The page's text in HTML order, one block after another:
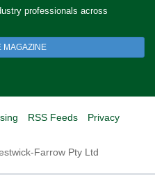
professionals across
MAGAZINE
RSS Feeds
Privacy
Farrow Pty Ltd